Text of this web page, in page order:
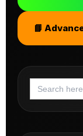
📘
Search
for: